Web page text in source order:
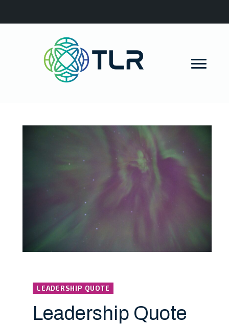
LEADERSHIP QUOTE
Leadership Quote